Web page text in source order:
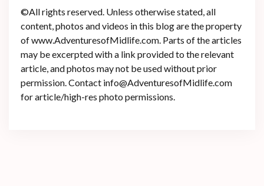
©All rights reserved. Unless otherwise stated, all
content, photos and videos in this blog are the property
of www.AdventuresofMidlife.com. Parts of the articles
may be excerpted with a link provided to the relevant
article, and photos may not be used without prior
permission. Contact info@AdventuresofMidlife.com
for article/high-res photo permissions.